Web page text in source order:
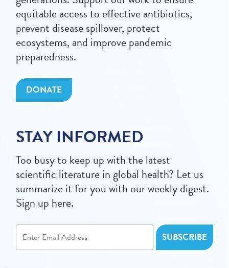
equitable access to effective antibiotics,
prevent disease spillover, protect
ecosystems, and improve pandemic
preparedness.
DONATE
STAY INFORMED
Too busy to keep up with the latest
scientific literature in global health? Let us
summarize it for you with our weekly digest.
Sign up here.